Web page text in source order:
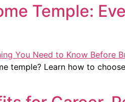
Temple:
temple? Learn how to